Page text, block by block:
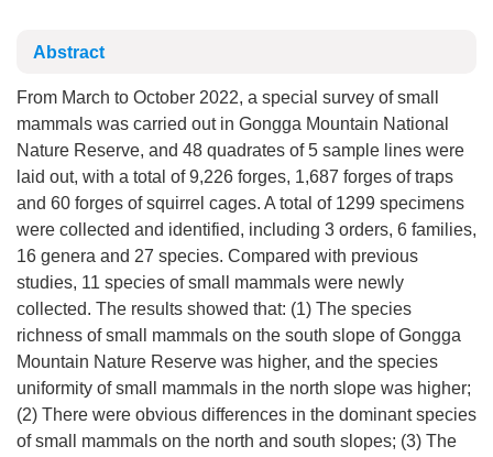
Abstract
From March to October 2022, a special survey of small
mammals was carried out in Gongga Mountain National
Nature Reserve, and 48 quadrates of 5 sample lines were
laid out, with a total of 9,226 forges, 1,687 forges of traps
and 60 forges of squirrel cages. A total of 1299 specimens
were collected and identified, including 3 orders, 6 families,
16 genera and 27 species. Compared with previous
studies, 11 species of small mammals were newly
collected. The results showed that: (1) The species
richness of small mammals on the south slope of Gongga
Mountain Nature Reserve was higher, and the species
uniformity of small mammals in the north slope was higher;
(2) There were obvious differences in the dominant species
of small mammals on the north and south slopes; (3) The